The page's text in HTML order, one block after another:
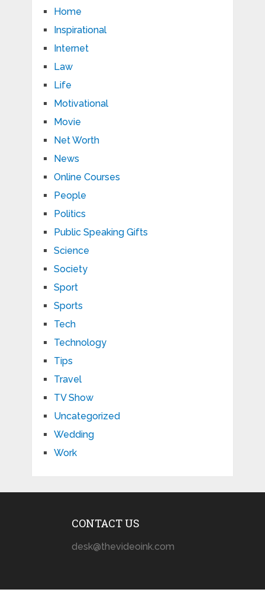
Home
Inspirational
Internet
Law
Life
Motivational
Movie
Net Worth
News
Online Courses
People
Politics
Public Speaking Gifts
Science
Society
Sport
Sports
Tech
Technology
Tips
Travel
TV Show
Uncategorized
Wedding
Work
CONTACT US
desk@thevideoink.com